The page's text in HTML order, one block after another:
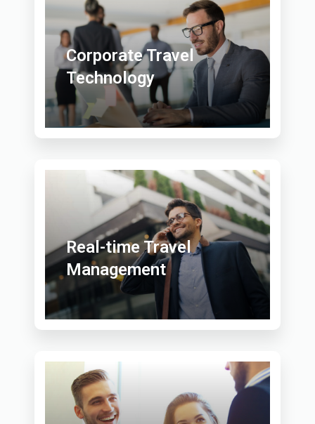
Corporate Travel
Technology
Real-time Travel
Management